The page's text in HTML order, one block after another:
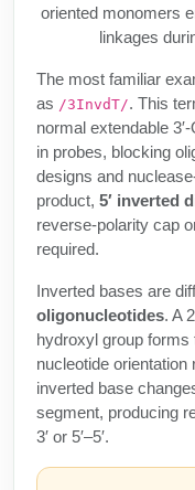
Speciality
Therapeutic
Tissue & Receptor
Oligo-Drug
Oligo-Small
Peptide
Peptide
Peptide Analytical
Specialty Peptides
Multivalent
Constrained
Hybrid &
oriented monomers
linkages
The most familiar
as /3InvdT/. This
normal extendable
in probes, blocking
designs and
product, 5′ inverted
reverse-polarity cap
required.
Inverted bases are
oligonucleotides. A
hydroxyl group forms
nucleotide
inverted base
segment, producing
3′ or 5′–5′.